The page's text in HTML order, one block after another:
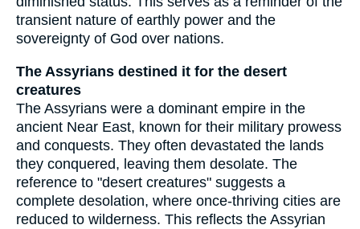
transient nature of earthly power and the
sovereignty of God over nations.
The Assyrians destined it for the desert
creatures
The Assyrians were a dominant empire in the
ancient Near East, known for their military prowess
and conquests. They often devastated the lands
they conquered, leaving them desolate. The
reference to "desert creatures" suggests a
complete desolation, where once-thriving cities are
reduced to wilderness. This reflects the Assyrian